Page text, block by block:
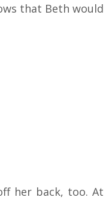
that Beth
her back, too.